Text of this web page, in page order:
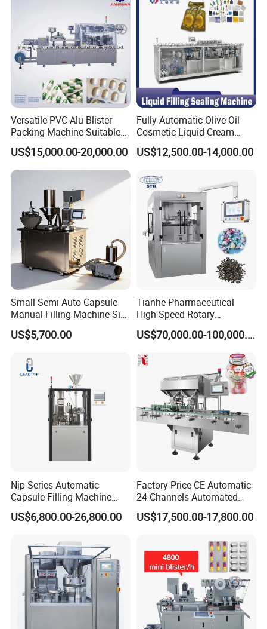
Versatile PVC-Alu Blister
Packing Machine Suitable
for Multiple Products
US$15,000.00-20,000.00
Fully Automatic Olive Oil
Cosmetic Liquid Cream
Blister Filling and Packing
Machine Ggs-240
US$12,500.00-14,000.00
Small Semi Auto Capsule
Manual Filling Machine Size
1 00
US$5,700.00
Tianhe Pharmaceutical
High Speed Rotary
Pharmaceutical Automatic
Tablet Press Machine for US$70,000.00-100,000.00
Njp-Series Automatic
Capsule Filling Machine
Hard Gelatin Capsule Filler
Ehg Capsule Filling Machine
US$6,800.00-26,800.00
Factory Price CE Automatic
24 Channels Automated
Soft Gel Capsule Candy
Gummy Capsule Tablet
Packaging Equipment
Counting Machine
US$17,500.00-17,800.00